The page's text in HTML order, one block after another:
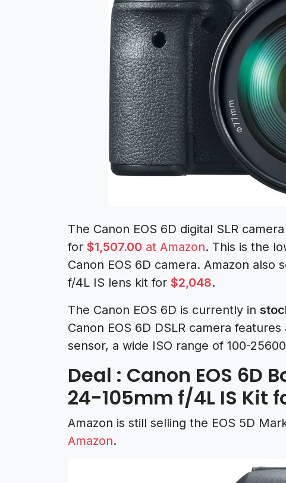
The Canon EOS 6D digital SLR
for $1,507.00 at Amazon. This is the
Canon EOS 6D camera. Amazon also
f/4L IS lens kit for $2,048.
The Canon EOS 6D is currently in
Canon EOS 6D DSLR camera
sensor, a wide ISO range of 100-
Deal : Canon EOS 6D
24-105mm f/4L IS Kit
Amazon is still selling the EOS 5D
Amazon.